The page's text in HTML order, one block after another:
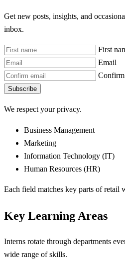
Get new posts, insights, and
inbox.
First
Email
Subscribe
We respect your privacy.
Business Management
Marketing
Information Technology (IT)
Human Resources (HR)
Each field matches key parts of retail
Key Learning Areas
Interns rotate through departments
wide range of skills.